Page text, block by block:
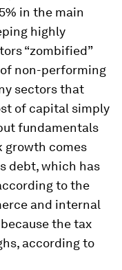
in the main
highly
“zombified”
non-performing
sectors that
of capital simply
fundamentals
growth comes
debt, which has
to the
and internal
the tax
according to